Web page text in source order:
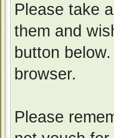
Please take
them and
button
browser.
Please